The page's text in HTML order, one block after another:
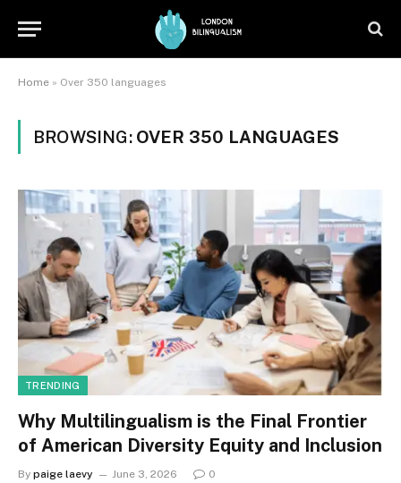
Home » Over 350 languages
BROWSING: OVER 350 LANGUAGES
TRENDING
Why Multilingualism is the Final Frontier
of American Diversity Equity and Inclusion
By paige laevy June 3, 2026 0